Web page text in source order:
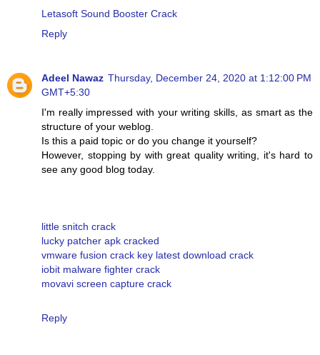
Letasoft Sound Booster Crack
Reply
Adeel Nawaz Thursday, December 24, 2020 at 1:12:00 PM
GMT+5:30
I'm really impressed with your writing skills, as smart as the
structure of your weblog.
Is this a paid topic or do you change it yourself?
However, stopping by with great quality writing, it's hard to
see any good blog today.
little snitch crack
lucky patcher apk cracked
vmware fusion crack key latest download crack
iobit malware fighter crack
movavi screen capture crack
Reply